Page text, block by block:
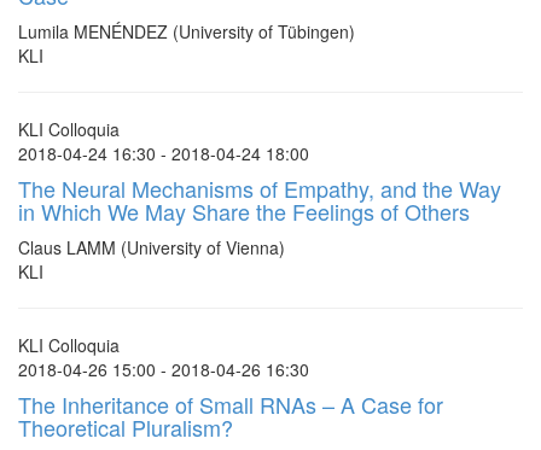
Lumila MENÉNDEZ (University of Tübingen)
KLI
KLI Colloquia
2018-04-24 16:30 - 2018-04-24 18:00
The Neural Mechanisms of Empathy, and the Way
in Which We May Share the Feelings of Others
Claus LAMM (University of Vienna)
KLI
KLI Colloquia
2018-04-26 15:00 - 2018-04-26 16:30
The Inheritance of Small RNAs – A Case for
Theoretical Pluralism?